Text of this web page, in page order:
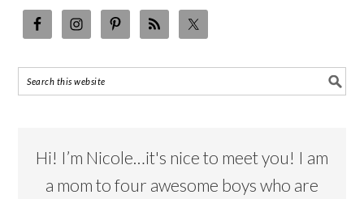
Hi! I’m Nicole…it's nice to meet you! I am
a mom to four awesome boys who are